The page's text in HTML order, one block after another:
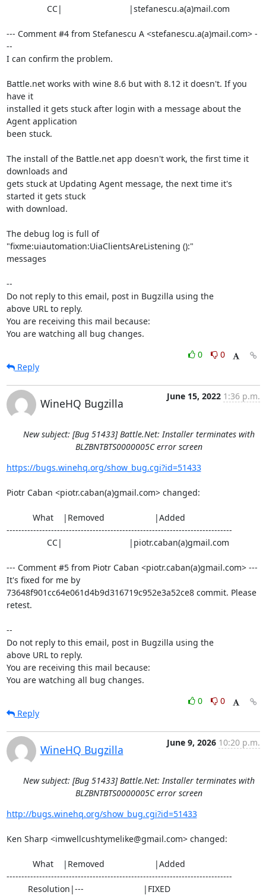
--- Comment #4 from Stefanescu A <stefanescu.a(a)mail.com> -
--
I can confirm the problem.
Battle.net works with wine 8.6 but with 8.12 it doesn't. If you
have it
installed it gets stuck after login with a message about the
Agent application
been stuck.
The install of the Battle.net app doesn't work, the first time it
downloads and
gets stuck at Updating Agent message, the next time it's
started it gets stuck
with download.
The debug log is full of
"fixme:uiautomation:UiaClientsAreListening ():"
messages
--
Do not reply to this email, post in Bugzilla using the
above URL to reply.
You are receiving this mail because:
You are watching all bug changes.
0
0
Reply
WineHQ Bugzilla
June 15, 2022 1:36 p.m.
New subject: [Bug 51433] Battle.Net: Installer terminates with
BLZBNTBTS0000005C error screen
https://bugs.winehq.org/show_bug.cgi?id=51433
Piotr Caban <piotr.caban(a)gmail.com> changed:
----------------------------------------------------------------------------
--- Comment #5 from Piotr Caban <piotr.caban(a)gmail.com> ---
It's fixed for me by
73648f901cc64e061d4b9d316719c952e3a52ce8 commit. Please
retest.
--
Do not reply to this email, post in Bugzilla using the
above URL to reply.
You are receiving this mail because:
You are watching all bug changes.
0
0
Reply
WineHQ Bugzilla
June 9, 2026 10:20 p.m.
New subject: [Bug 51433] Battle.Net: Installer terminates with
BLZBNTBTS0000005C error screen
http://bugs.winehq.org/show_bug.cgi?id=51433
Ken Sharp <imwellcushtymelike@gmail.com> changed:
----------------------------------------------------------------------------